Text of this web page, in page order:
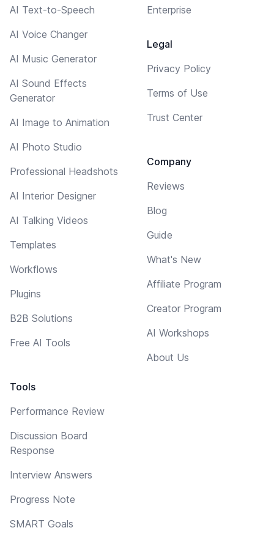
AI Text-to-Speech
AI Voice Changer
AI Music Generator
AI Sound Effects
Generator
AI Image to Animation
AI Photo Studio
Professional Headshots
AI Interior Designer
AI Talking Videos
Templates
Workflows
Plugins
B2B Solutions
Free AI Tools
Tools
Performance Review
Discussion Board
Response
Interview Answers
Progress Note
SMART Goals
Enterprise
Legal
Privacy Policy
Terms of Use
Trust Center
Company
Reviews
Blog
Guide
What's New
Affiliate Program
Creator Program
AI Workshops
About Us